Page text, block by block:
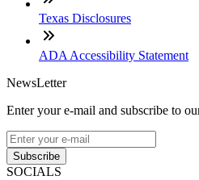
Texas Disclosures
ADA Accessibility Statement
NewsLetter
Enter your e-mail and subscribe to
Subscribe
SOCIALS